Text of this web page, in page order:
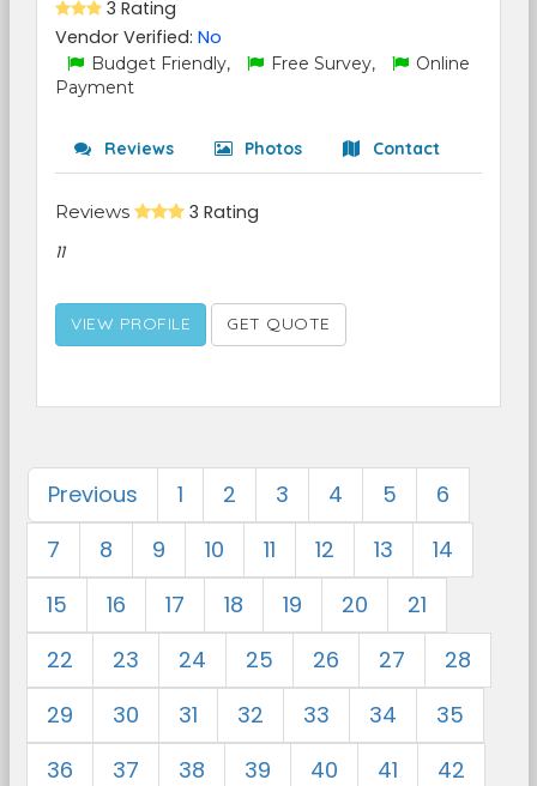
3 Rating
Vendor Verified: No
Budget Friendly, Free Survey,
Online
Payment
Reviews Photos Contact
Reviews 3 Rating
11
VIEW PROFILE GET QUOTE
Previous 1 2 3 4 5
6
7
8 9 10 11 12 13
14
15
16 17 18 19 20
21
22
23 24 25 26 27
28
29
30 31 32 33 34
35
36
37 38 39 40 41
42